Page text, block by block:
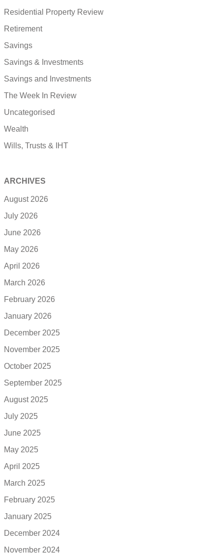
Residential Property Review
Retirement
Savings
Savings & Investments
Savings and Investments
The Week In Review
Uncategorised
Wealth
Wills, Trusts & IHT
ARCHIVES
August 2026
July 2026
June 2026
May 2026
April 2026
March 2026
February 2026
January 2026
December 2025
November 2025
October 2025
September 2025
August 2025
July 2025
June 2025
May 2025
April 2025
March 2025
February 2025
January 2025
December 2024
November 2024